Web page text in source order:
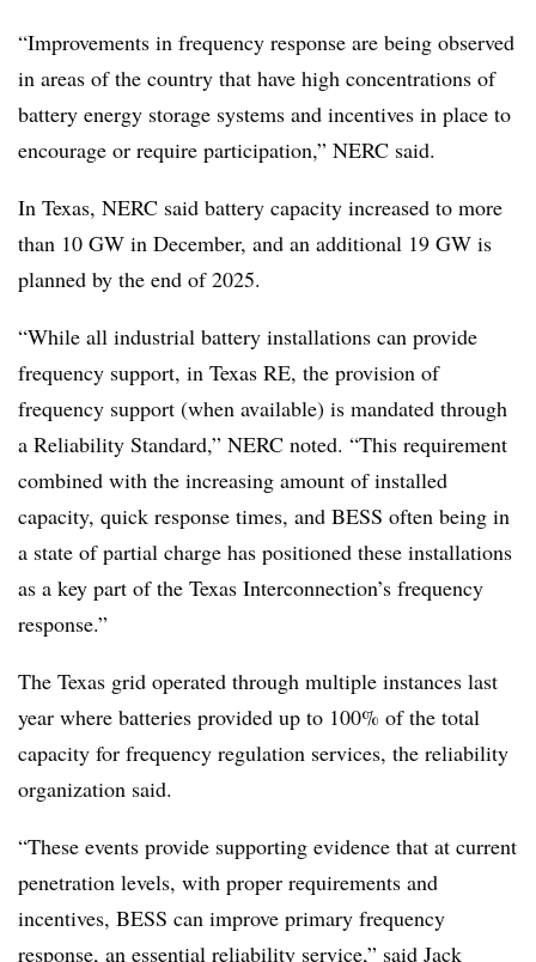
“Improvements in frequency response are being observed
in areas of the country that have high concentrations of
battery energy storage systems and incentives in place to
encourage or require participation,” NERC said.
In Texas, NERC said battery capacity increased to more
than 10 GW in December, and an additional 19 GW is
planned by the end of 2025.
“While all industrial battery installations can provide
frequency support, in Texas RE, the provision of
frequency support (when available) is mandated through
a Reliability Standard,” NERC noted. “This requirement
combined with the increasing amount of installed
capacity, quick response times, and BESS often being in
a state of partial charge has positioned these installations
as a key part of the Texas Interconnection’s frequency
response.”
The Texas grid operated through multiple instances last
year where batteries provided up to 100% of the total
capacity for frequency regulation services, the reliability
organization said.
“These events provide supporting evidence that at current
penetration levels, with proper requirements and
incentives, BESS can improve primary frequency
response, an essential reliability service,” said Jack